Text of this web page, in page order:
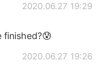
2020.06.27 19:29
finished?😰
2020.06.27 19:26